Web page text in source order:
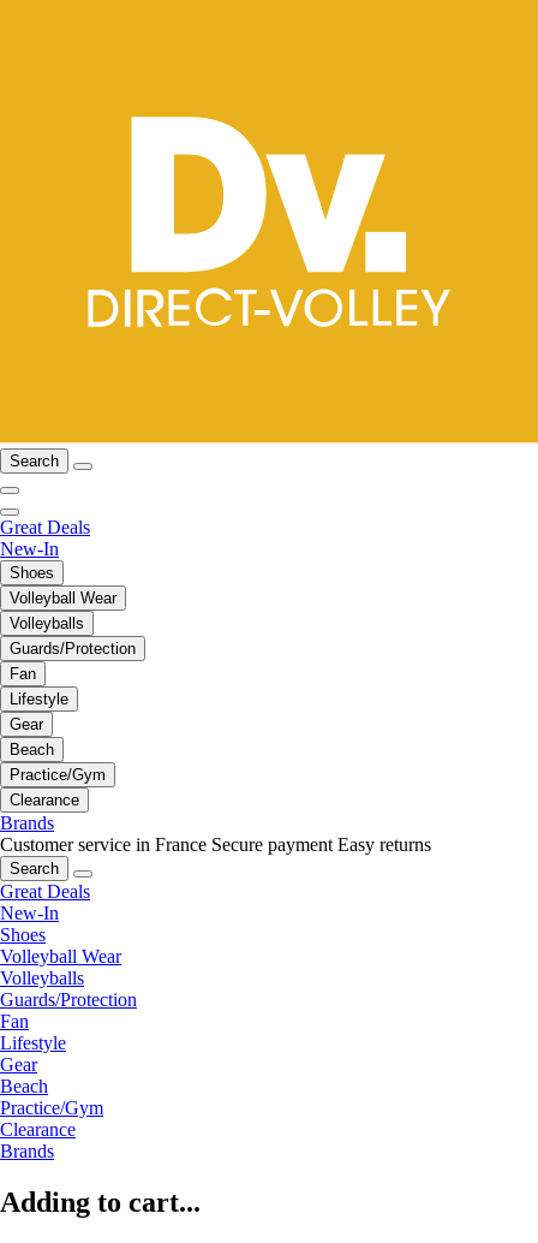
Search
Great Deals
New-In
Shoes
Volleyball Wear
Volleyballs
Guards/Protection
Fan
Lifestyle
Gear
Beach
Practice/Gym
Clearance
Brands
Customer service in France Secure payment Easy returns
Search
Great Deals
New-In
Shoes
Volleyball Wear
Volleyballs
Guards/Protection
Fan
Lifestyle
Gear
Beach
Practice/Gym
Clearance
Brands
Adding to cart...